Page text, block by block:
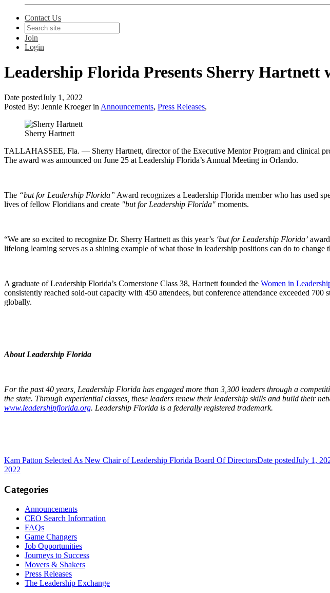
Contact Us
Join
Login
Leadership Florida Presents Sherry
Date postedJuly 1, 2022
Posted By: Jennie Kroeger in Announcements, Press Releases,
Sherry Hartnett
TALLAHASSEE, Fla. — Sherry Hartnett, director of the Executive Mentor Program and clinical
The award was announced on June 25 at Leadership Florida’s Annual Meeting in Orlando.
The “but for Leadership Florida” Award recognizes a Leadership Florida member who has used
lives of fellow Floridians and create "but for Leadership Florida" moments.
“We are so excited to recognize Dr. Sherry Hartnett as this year’s ‘but for Leadership Florida’
lifelong learning serves as a shining example of what those in leadership positions can do to change
A graduate of Leadership Florida’s Cornerstone Class 38, Hartnett founded the Women in
consistently reached sold-out capacity with 450 attendees, but conference attendance exceeded
globally.
About Leadership Florida
For the past 40 years, Leadership Florida has engaged more than 3,300 leaders through a
the state. Through experiential classes, these leaders renew their leadership skills and build their
www.leadershipflorida.org. Leadership Florida is a federally registered trademark.
Kam Patton Selected As New Chair of Leadership Florida Board Of DirectorsDate postedJuly 1,
2022
Categories
Announcements
CEO Search Information
FAQs
Game Changers
Job Opportunities
Journeys to Success
Movers & Shakers
Press Releases
The Leadership Exchange